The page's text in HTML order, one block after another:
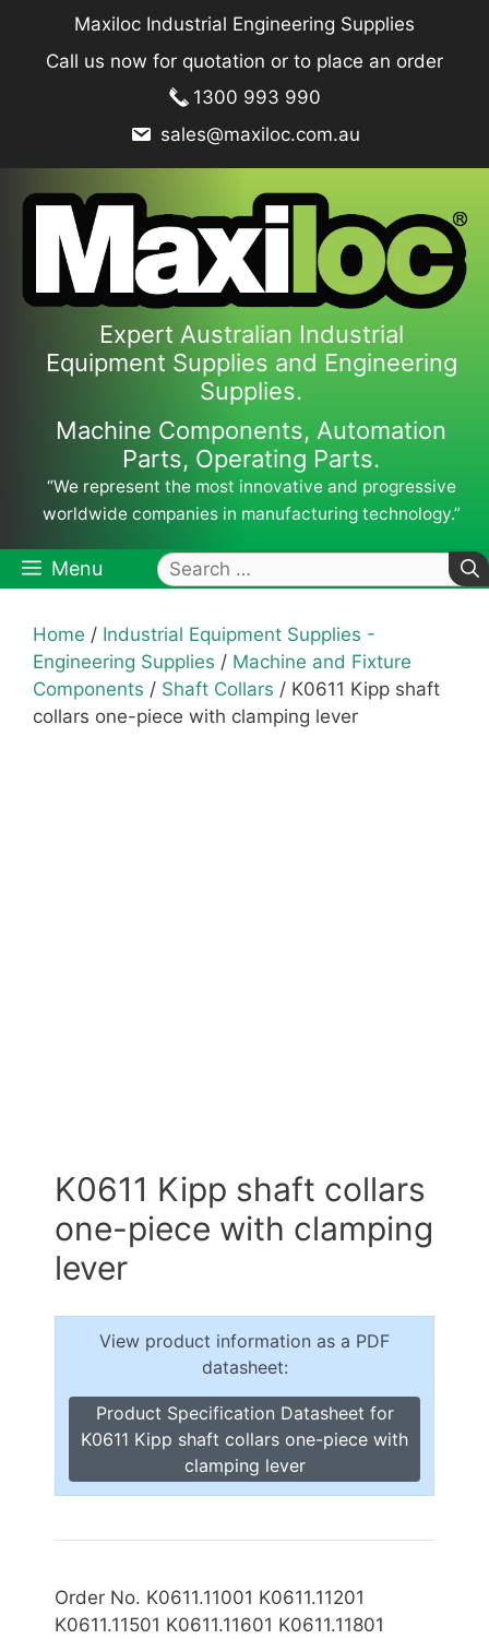
content
Maxiloc Industrial Engineering Supplies
Call us now for quotation or to place an order
1300 993 990
sales@maxiloc.com.au
Expert Australian Industrial
Equipment Supplies and Engineering
Supplies.
Machine Components, Automation
Parts, Operating Parts.
“We represent the most innovative and progressive
worldwide companies in manufacturing technology.”
Menu
Search
for:
Home / Industrial Equipment Supplies -
Engineering Supplies / Machine and Fixture
Components / Shaft Collars / K0611 Kipp shaft
collars one-piece with clamping lever
K0611 Kipp shaft collars
one-piece with clamping
lever
View product information as a PDF
datasheet:
Product Specification Datasheet for
K0611 Kipp shaft collars one-piece with
clamping lever
Order No. K0611.11001 K0611.11201
K0611.11501 K0611.11601 K0611.11801